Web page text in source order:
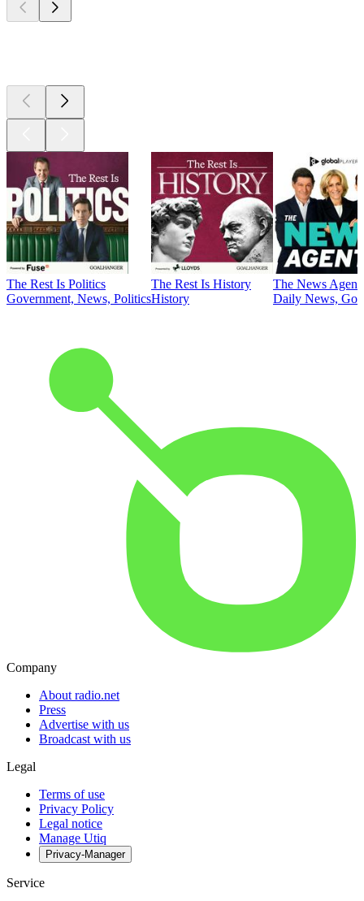
The Rest Is Politics
Government, News, Politics
The Rest Is History
History
The News
Daily News,
Company
About radio.net
Press
Advertise with us
Broadcast with us
Legal
Terms of use
Privacy Policy
Legal notice
Manage Utiq
Privacy-Manager
Service